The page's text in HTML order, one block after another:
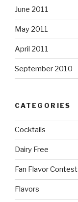
June 2011
May 2011
April 2011
September 2010
CATEGORIES
Cocktails
Dairy Free
Fan Flavor Contest
Flavors